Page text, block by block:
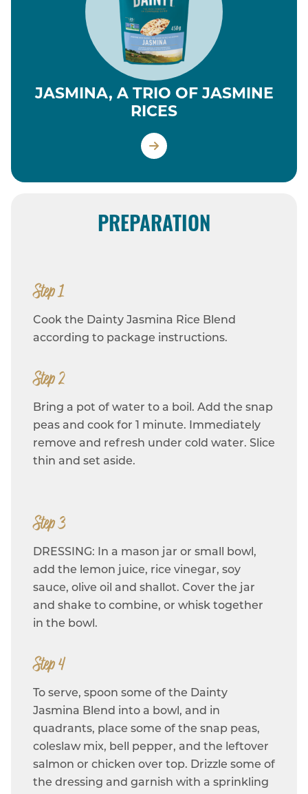
JASMINA, A TRIO OF JASMINE
RICES
PREPARATION
Step 1
Cook the Dainty Jasmina Rice Blend
according to package instructions.
Step 2
Bring a pot of water to a boil. Add the snap
peas and cook for 1 minute. Immediately
remove and refresh under cold water. Slice
thin and set aside.
Step 3
DRESSING: In a mason jar or small bowl,
add the lemon juice, rice vinegar, soy
sauce, olive oil and shallot. Cover the jar
and shake to combine, or whisk together
in the bowl.
Step 4
To serve, spoon some of the Dainty
Jasmina Blend into a bowl, and in
quadrants, place some of the snap peas,
coleslaw mix, bell pepper, and the leftover
salmon or chicken over top. Drizzle some of
the dressing and garnish with a sprinkling